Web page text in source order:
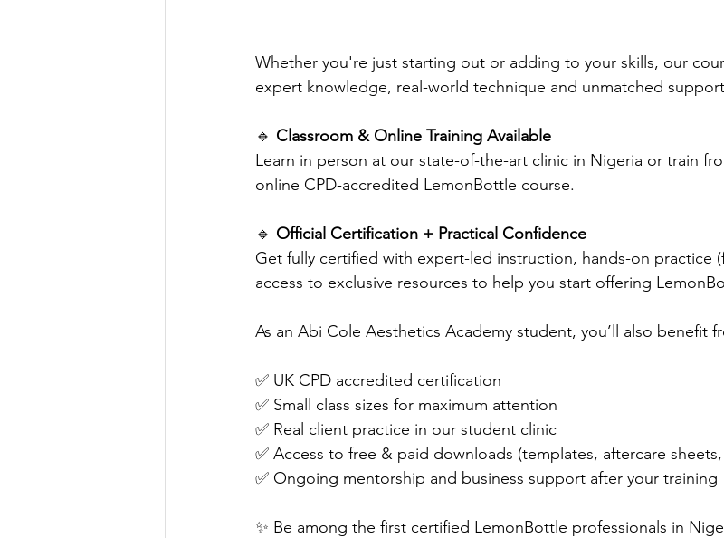
Whether you're just starting out or adding to your skills, our
expert knowledge, real-world technique and unmatched
🔹 Classroom & Online Training Available
Learn in person at our state-of-the-art clinic in Nigeria or train
online CPD-accredited LemonBottle course.
🔹 Official Certification + Practical Confidence
Get fully certified with expert-led instruction, hands-on practice
access to exclusive resources to help you start offering
As an Abi Cole Aesthetics Academy student, you’ll also benefit
✅ UK CPD accredited certification
✅ Small class sizes for maximum attention
✅ Real client practice in our student clinic
✅ Access to free & paid downloads (templates, aftercare
✅ Ongoing mentorship and business support after your training
✨ Be among the first certified LemonBottle professionals in